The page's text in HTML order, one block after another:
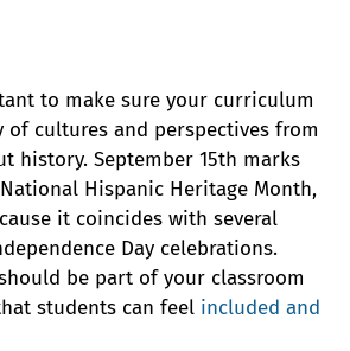
to make sure your curriculum
of cultures and perspectives from
history. September 15th marks
Hispanic Heritage Month,
it coincides with several
Day celebrations.
be part of your classroom
students can feel included and